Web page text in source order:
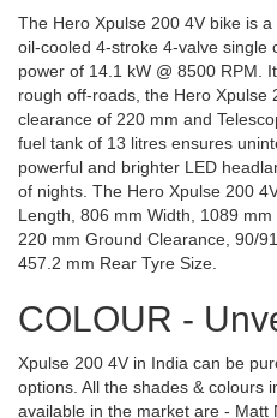
The Hero Xpulse 200 4V bike is
oil-cooled 4-stroke 4-valve single
power of 14.1 kW @ 8500 RPM.
rough off-roads, the Hero Xpulse
clearance of 220 mm and
fuel tank of 13 litres ensures
powerful and brighter LED
of nights. The Hero Xpulse 200
Length, 806 mm Width, 1089
220 mm Ground Clearance, 90/
457.2 mm Rear Tyre Size.
COLOUR -
Xpulse 200 4V in India can be
options. All the shades & colours
available in the market are - Matt